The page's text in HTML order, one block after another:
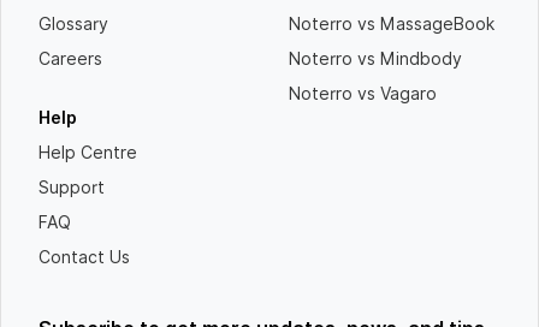
Glossary
Careers
Help
Help Centre
Support
FAQ
Contact Us
Noterro vs MassageBook
Noterro vs Mindbody
Noterro vs Vagaro